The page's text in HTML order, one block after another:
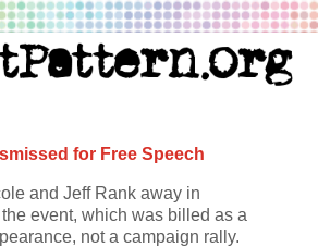
for Free Speech
and Jeff Rank away in
event, which was billed as a
not a campaign rally.